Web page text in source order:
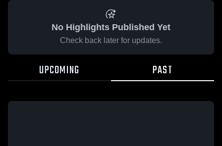
No Highlights Published Yet
Check back later for updates.
UPCOMING PAST